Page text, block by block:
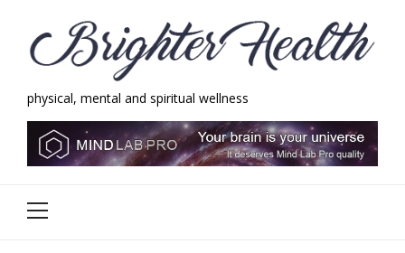
navigation
content
physical, mental and spiritual wellness
Brighter Health
physical, mental and spiritual wellness